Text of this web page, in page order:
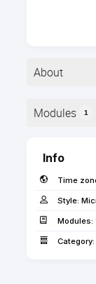
About
▶︎ Format:
must make
office
as an SSA
Modules 1
Info
Time
Style:
Modules:
Category: